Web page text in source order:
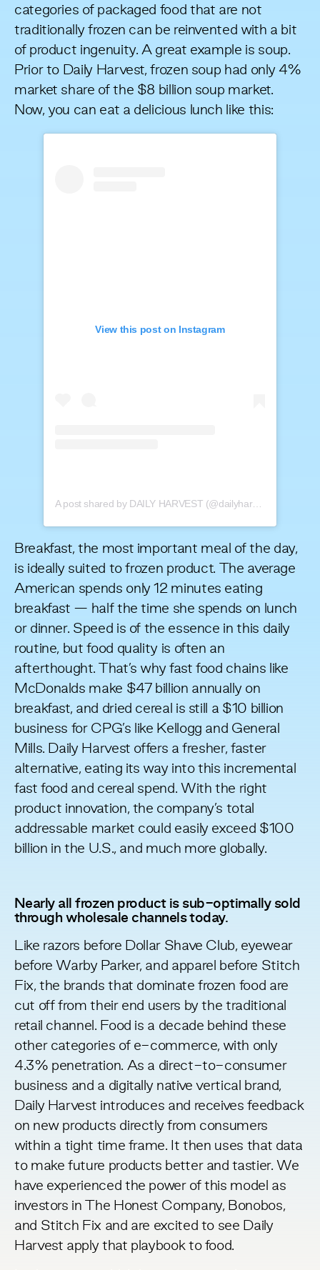
categories of packaged food that are not
traditionally frozen can be reinvented with a bit
of product ingenuity. A great example is soup.
Prior to Daily Harvest, frozen soup had only 4%
market share of the $8 billion soup market.
Now, you can eat a delicious lunch like this:
View this post on Instagram
A post shared by DAILY HARVEST (@dailyharvest)
Breakfast, the most important meal of the day,
is ideally suited to frozen product. The average
American spends only 12 minutes eating
breakfast — half the time she spends on lunch
or dinner. Speed is of the essence in this daily
routine, but food quality is often an
afterthought. That’s why fast food chains like
McDonalds make $47 billion annuallyon
breakfast, and dried cereal is still a $10 billion
business for CPG’s like Kellogg and General
Mills. Daily Harvest offers a fresher, faster
alternative, eating its way into this incremental
fast food and cereal spend. With the right
product innovation, the company’s total
addressable market could easily exceed $100
billion in the U.S., and much more globally.
Nearly all frozen product is sub-optimally sold
through wholesale channels today.
Like razors before Dollar Shave Club, eyewear
before Warby Parker, and apparel before Stitch
Fix, the brands that dominate frozen food are
cut off from their end users by the traditional
retail channel. Food is a decade behind these
other categories of e-commerce, with only
4.3% penetration. As a direct-to-consumer
business and a digitally native vertical brand,
Daily Harvest introduces and receives feedback
on new products directly from consumers
within a tight time frame. It then uses that data
to make future products better and tastier. We
have experienced the power of this model as
investors in The Honest Company, Bonobos,
and Stitch Fix and are excited to see Daily
Harvest apply that playbook to food.